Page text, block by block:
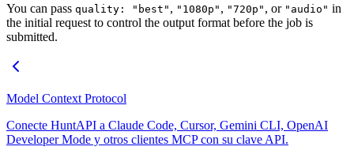
You can pass quality: "best" , "1080p" , "720p" , or "audio" in
the initial request to control the output format before the job is
submitted.
Model Context Protocol
Conecte HuntAPI a Claude Code, Cursor, Gemini CLI, OpenAI
Developer Mode y otros clientes MCP con su clave API.